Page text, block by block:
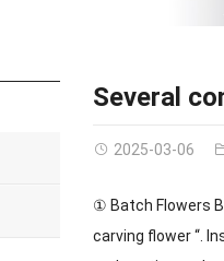
Several
2025-03-06
① Batch Flowers
carving flower “.